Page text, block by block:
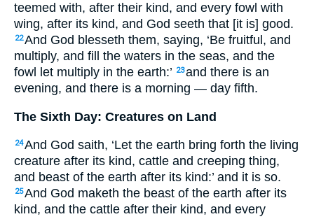
teemed with, after their kind, and every fowl with
wing, after its kind, and God seeth that [it is] good.
22And God blesseth them, saying, ‘Be fruitful, and
multiply, and fill the waters in the seas, and the
fowl let multiply in the earth:’ 23and there is an
evening, and there is a morning — day fifth.
The Sixth Day: Creatures on Land
24And God saith, ‘Let the earth bring forth the living
creature after its kind, cattle and creeping thing,
and beast of the earth after its kind:’ and it is so.
25And God maketh the beast of the earth after its
kind, and the cattle after their kind, and every